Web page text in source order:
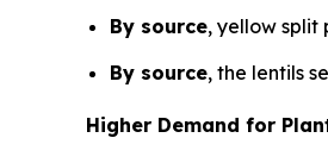
By source, yellow split
By source, the lentils
Higher Demand for